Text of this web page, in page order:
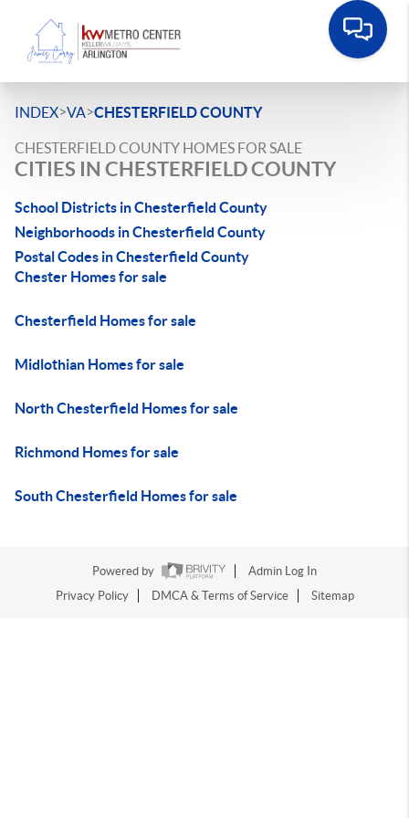
INDEX>VA>CHESTERFIELD COUNTY
CHESTERFIELD COUNTY HOMES FOR SALE
CITIES IN CHESTERFIELD COUNTY
School Districts in Chesterfield County
Neighborhoods in Chesterfield County
Postal Codes in Chesterfield County
Chester Homes for sale
Chesterfield Homes for sale
Midlothian Homes for sale
North Chesterfield Homes for sale
Richmond Homes for sale
South Chesterfield Homes for sale
Powered by
Admin Log In
Privacy Policy
DMCA & Terms of Service Sitemap